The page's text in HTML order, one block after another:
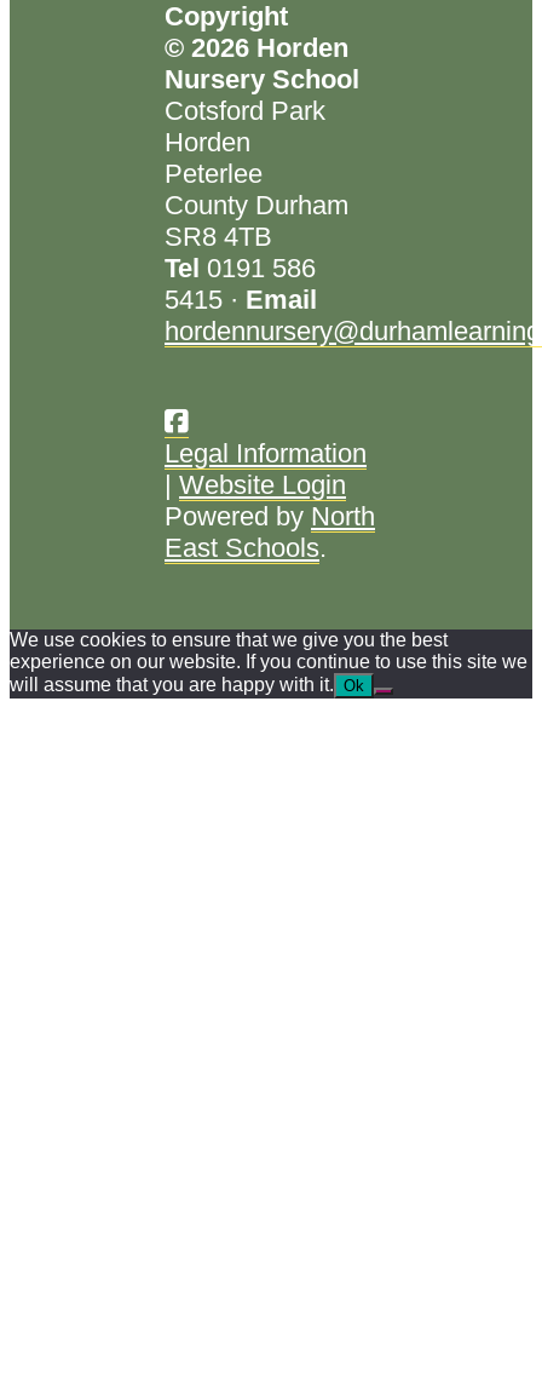
Copyright
© 2026 Horden
Nursery School
Cotsford Park
Horden
Peterlee
County Durham
SR8 4TB
Tel 0191 586
5415 · Email
Legal Information
| Website Login
Powered by North
East Schools.
We use cookies to ensure that we give you the best
experience on our website. If you continue to use this site we
will assume that you are happy with it. Ok